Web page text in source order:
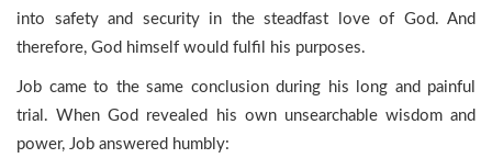
into safety and security in the steadfast love of God. And
therefore, God himself would fulfil his purposes.
Job came to the same conclusion during his long and painful
trial. When God revealed his own unsearchable wisdom and
power, Job answered humbly: